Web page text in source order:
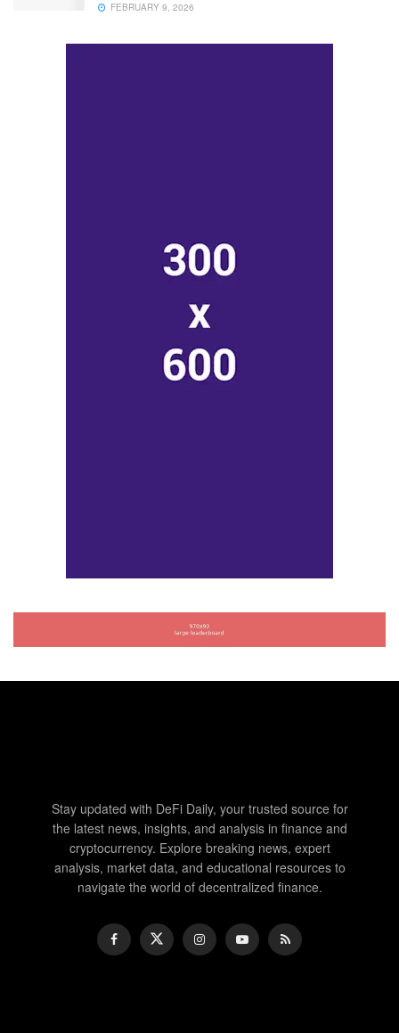
FEBRUARY 9, 2026
Stay updated with DeFi Daily, your trusted source for
the latest news, insights, and analysis in finance and
cryptocurrency. Explore breaking news, expert
analysis, market data, and educational resources to
navigate the world of decentralized finance.